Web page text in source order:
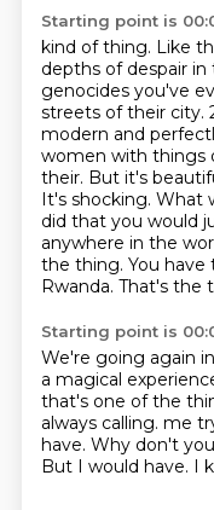
Starting point is
kind of thing. Like
depths of despair
genocides you've
streets of their city.
modern and
women with things
their. But it's
It's shocking. What
did that you would
anywhere in the
the thing. You have
Rwanda. That's the
Starting point is
We're going again
a magical
that's one of the
always calling. me
have. Why don't
But I would have. I